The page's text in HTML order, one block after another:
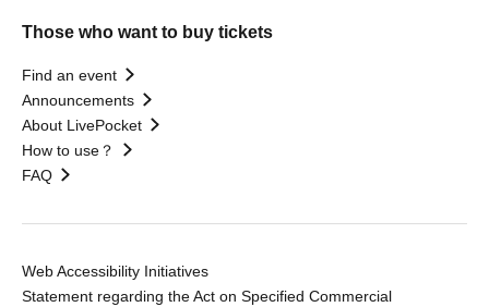
Those who want to buy tickets
Find an event
Announcements
About LivePocket
How to use？
FAQ
Web Accessibility Initiatives
Statement regarding the Act on Specified Commercial